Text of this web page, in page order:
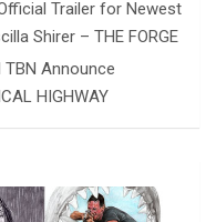
Trailer for Newest
Shirer – THE FORGE
TBN Announce
HIGHWAY